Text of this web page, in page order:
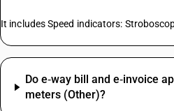
It includes Speed indicators:
Do e‑way bill and e‑invoice
meters (Other)?